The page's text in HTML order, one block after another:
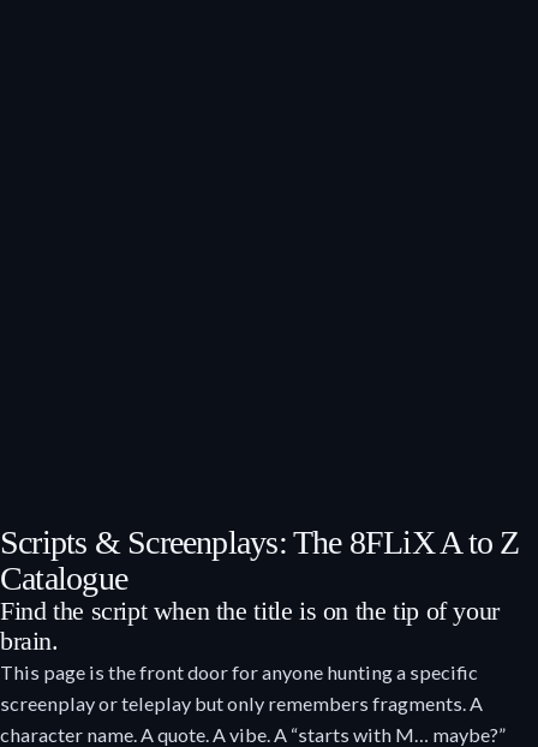
Scripts & Screenplays: The 8FLiX A to Z
Catalogue
Find the script when the title is on the tip of your
brain.
This page is the front door for anyone hunting a specific
screenplay or teleplay but only remembers fragments. A
character name. A quote. A vibe. A “starts with M… maybe?”